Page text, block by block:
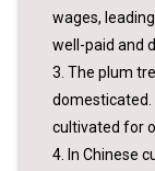
wages,
well-paid and
3. The plum
domesticated.
cultivated for
4. In Chinese